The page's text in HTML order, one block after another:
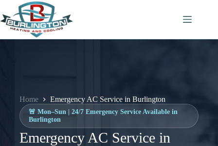
to
content
Home Emergency AC Service in Burlington
🚨 Mon–Sun | 24/7 Emergency Service Available in
Burlington
Emergency AC Service in